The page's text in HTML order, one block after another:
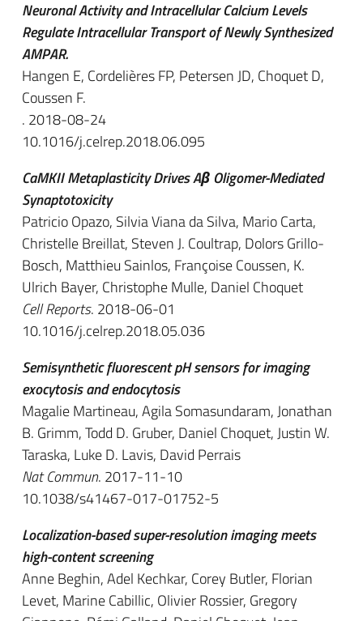
Neuronal Activity and Intracellular Calcium Levels
Regulate Intracellular Transport of Newly Synthesized
AMPAR.
Hangen E, Cordelières FP, Petersen JD, Choquet D,
Coussen F.
. 2018-08-24
10.1016/j.celrep.2018.06.095
CaMKII Metaplasticity Drives Aβ Oligomer-Mediated
Synaptotoxicity
Patricio Opazo, Silvia Viana da Silva, Mario Carta,
Christelle Breillat, Steven J. Coultrap, Dolors Grillo-
Bosch, Matthieu Sainlos, Françoise Coussen, K.
Ulrich Bayer, Christophe Mulle, Daniel Choquet
Cell Reports. 2018-06-01
10.1016/j.celrep.2018.05.036
Semisynthetic fluorescent pH sensors for imaging
exocytosis and endocytosis
Magalie Martineau, Agila Somasundaram, Jonathan
B. Grimm, Todd D. Gruber, Daniel Choquet, Justin W.
Taraska, Luke D. Lavis, David Perrais
Nat Commun. 2017-11-10
10.1038/s41467-017-01752-5
Localization-based super-resolution imaging meets
high-content screening
Anne Beghin, Adel Kechkar, Corey Butler, Florian
Levet, Marine Cabillic, Olivier Rossier, Gregory